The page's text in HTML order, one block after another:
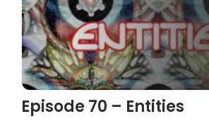
Episode 70 – Entities